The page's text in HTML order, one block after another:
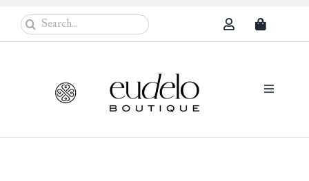
content
Search
for:
Toggle